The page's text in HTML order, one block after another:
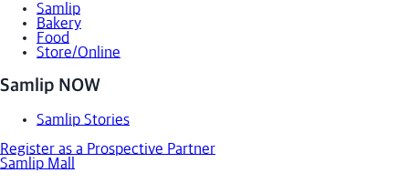
Samlip
Bakery
Food
Store/Online
Samlip NOW
Samlip Stories
Register as a Prospective Partner
Samlip Mall